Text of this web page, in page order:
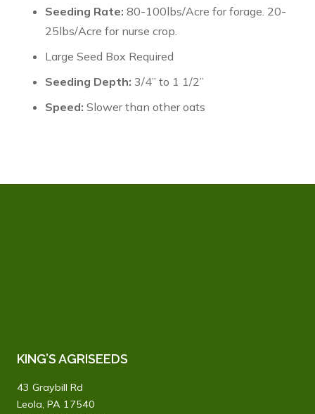
Seeding Rate: 80-100lbs/Acre for forage. 20-
25lbs/Acre for nurse crop.
Large Seed Box Required
Seeding Depth: 3/4” to 1 1/2”
Speed: Slower than other oats
KING’S AGRISEEDS
43 Graybill Rd
Leola, PA 17540